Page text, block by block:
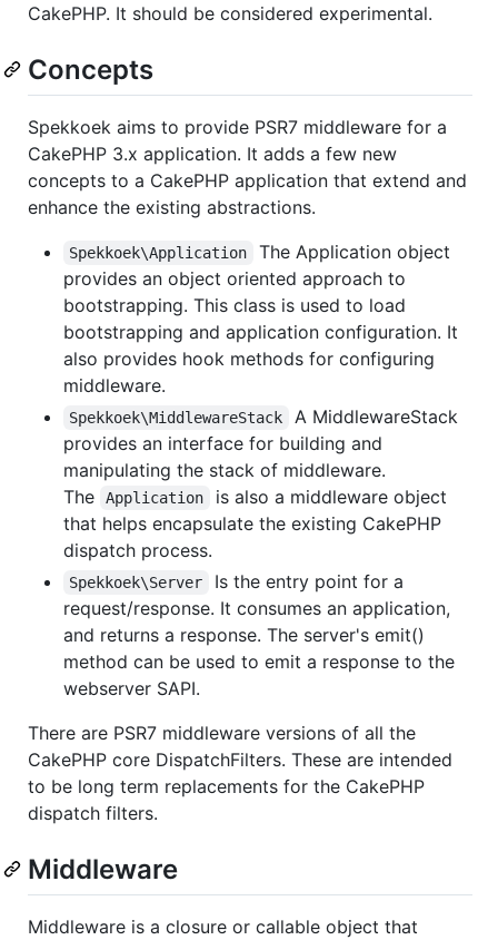
CakePHP. It should be considered experimental.
Concepts
Spekkoek aims to provide PSR7 middleware for a
CakePHP 3.x application. It adds a few new
concepts to a CakePHP application that extend and
enhance the existing abstractions.
Spekkoek\Application
The Application object
provides an object oriented approach to
bootstrapping. This class is used to load
bootstrapping and application configuration. It
also provides hook methods for configuring
middleware.
Spekkoek\MiddlewareStack
A MiddlewareStack
provides an interface for building and
manipulating the stack of middleware.
The
Application
is also a middleware object
that helps encapsulate the existing CakePHP
dispatch process.
Spekkoek\Server
Is the entry point for a
request/response. It consumes an application,
and returns a response. The server's emit()
method can be used to emit a response to the
webserver SAPI.
There are PSR7 middleware versions of all the
CakePHP core DispatchFilters. These are intended
to be long term replacements for the CakePHP
dispatch filters.
Middleware
Middleware is a closure or callable object that